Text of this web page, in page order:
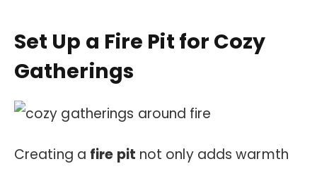
Set Up a Fire Pit for Cozy
Gatherings
Creating a fire pit not only adds warmth